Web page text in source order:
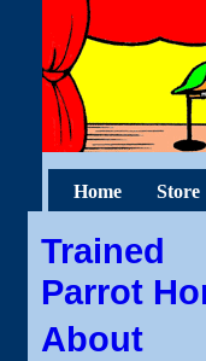
Home Store
Trained
Parrot
About